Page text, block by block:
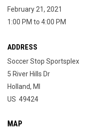
February 21, 2021
1:00 PM to 4:00 PM
ADDRESS
Soccer Stop Sportsplex
5 River Hills Dr
Holland, MI
US 49424
MAP